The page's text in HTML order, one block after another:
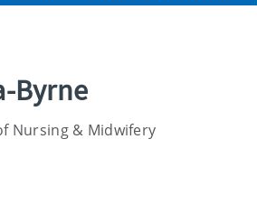
Byrne
Nursing & Midwifery